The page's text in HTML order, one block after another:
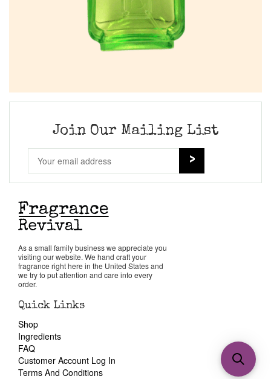
Join Our Mailing List
As a small family business we appreciate you
visiting our website. We hand craft your
fragrance right here in the United States and
we try to put attention and care into every
order.
Quick Links
Shop
Ingredients
FAQ
Customer Account Log In
Terms And Conditions